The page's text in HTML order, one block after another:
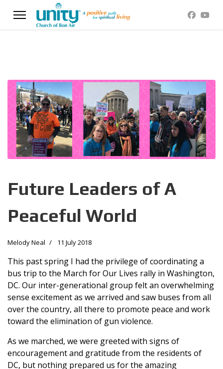
Future Leaders of A
Peaceful World
Melody Neal 11 July 2018
This past spring I had the privilege of coordinating a
bus trip to the March for Our Lives rally in Washington,
DC. Our inter-generational group felt an overwhelming
sense excitement as we arrived and saw buses from all
over the country, all there to promote peace and work
toward the elimination of gun violence.
As we marched, we were greeted with signs of
encouragement and gratitude from the residents of
DC, but nothing prepared us for the amazing